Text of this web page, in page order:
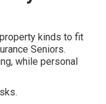
kinds to fit
Seniors.
while personal